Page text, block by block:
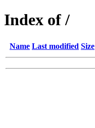
Index of /
Name Last modified Size